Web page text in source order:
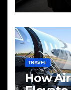
TRAVEL
How